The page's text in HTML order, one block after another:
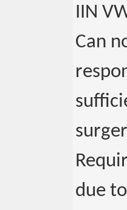
IIN
Can
due